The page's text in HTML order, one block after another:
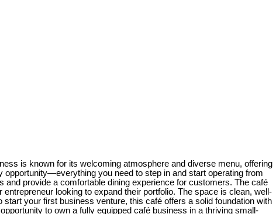
is known for its welcoming atmosphere and diverse menu, offering
you need to step in and start operating from
and provide a comfortable dining experience for customers. The café
looking to expand their portfolio. The space is clean, well-
your first business venture, this café offers a solid foundation with
to own a fully equipped café business in a thriving small-